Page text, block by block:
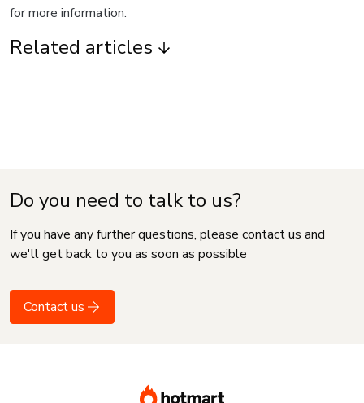
for more information.
Related articles
Do you need to talk to us?
If you have any further questions, please contact us and
we'll get back to you as soon as possible
Contact us